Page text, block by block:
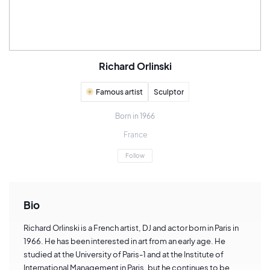
Richard Orlinski
Famous artist Sculptor
Born in 1966
France
Follow
Bio
Richard Orlinski is a French artist, DJ and actor born in Paris in
1966. He has been interested in art from an early age. He
studied at the University of Paris-1 and at the Institute of
International Management in Paris, but he continues to be